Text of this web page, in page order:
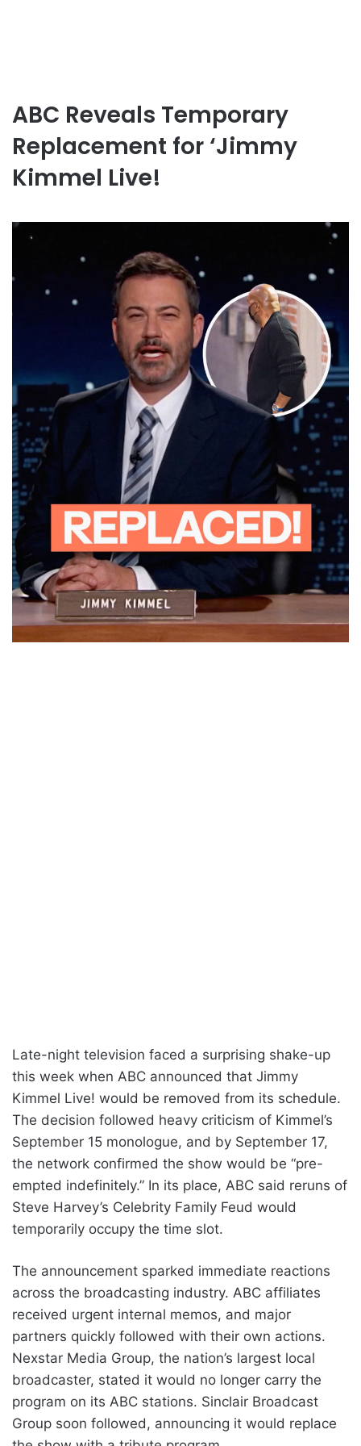
ABC Reveals Temporary
Replacement for ‘Jimmy
Kimmel Live!
Late-night television faced a surprising shake-up
this week when ABC announced that Jimmy
Kimmel Live! would be removed from its schedule.
The decision followed heavy criticism of Kimmel’s
September 15 monologue, and by September 17,
the network confirmed the show would be “pre-
empted indefinitely.” In its place, ABC said reruns of
Steve Harvey’s Celebrity Family Feud would
temporarily occupy the time slot.
The announcement sparked immediate reactions
across the broadcasting industry. ABC affiliates
received urgent internal memos, and major
partners quickly followed with their own actions.
Nexstar Media Group, the nation’s largest local
broadcaster, stated it would no longer carry the
program on its ABC stations. Sinclair Broadcast
Group soon followed, announcing it would replace